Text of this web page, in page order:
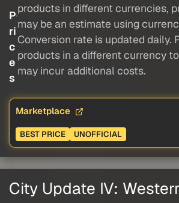
P
ri
c
e
s
products in different currencies,
may be an estimate using
Conversion rate is updated daily.
products in a different currency
may incur additional costs.
Marketplace
BEST PRICE UNOFFICIAL
City Update IV: